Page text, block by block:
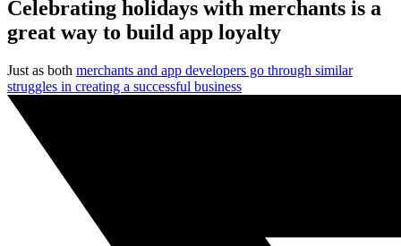
Celebrating holidays with merchants is a
great way to build app loyalty
Just as both merchants and app developers go through similar
struggles in creating a successful business